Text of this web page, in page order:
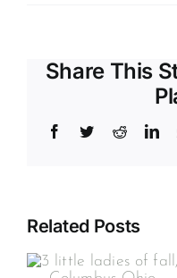
Share This
Facebook
TwitterReddit
Related Posts